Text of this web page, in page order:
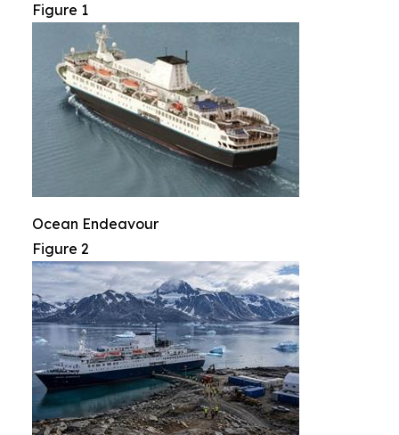
Figure 1
Ocean Endeavour
Figure 2